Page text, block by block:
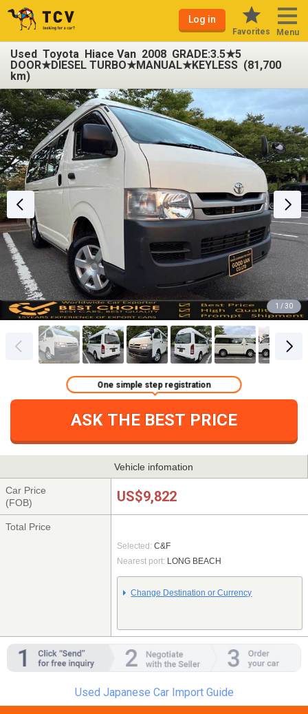
Log in
Favorites Menu
Used Toyota Hiace Van 2008 GRADE:3.5★5
DOOR★DIESEL TURBO★MANUAL★KEYLESS (81,700
km)
1 / 30
ASK THE BEST PRICE
One simple step registration
Vehicle infomation
Car Price
(FOB)
US$9,822
Total Price
Selected: C&F
Nearest port: LONG BEACH
Change Destination or Currency
Used Japanese Car Import Guide